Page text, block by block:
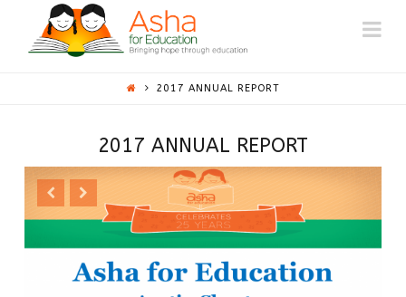
ASHA
AUSTIN2017 ANNUAL REPORT
2017 ANNUAL REPORT